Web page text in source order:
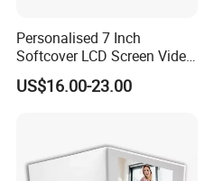
Personalised 7 Inch
Softcover LCD Screen Video
Brochure Video Folder for
Promotion
US$16.00-23.00